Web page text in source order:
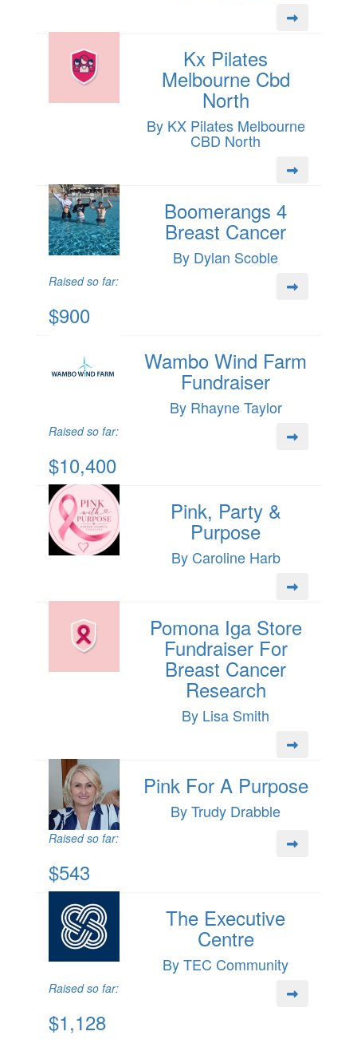
Kx Pilates
Melbourne Cbd
North
By KX Pilates Melbourne
CBD North
Boomerangs 4
Breast Cancer
By Dylan Scoble
Raised so far:
$900
Wambo Wind Farm
Fundraiser
By Rhayne Taylor
Raised so far:
$10,400
Pink, Party &
Purpose
By Caroline Harb
Pomona Iga Store
Fundraiser For
Breast Cancer
Research
By Lisa Smith
Pink For A Purpose
By Trudy Drabble
Raised so far:
$543
The Executive
Centre
By TEC Community
Raised so far:
$1,128